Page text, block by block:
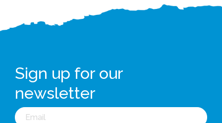
Sign up for our
newsletter
Email